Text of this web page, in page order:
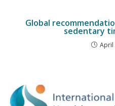
Global
sedentary
April